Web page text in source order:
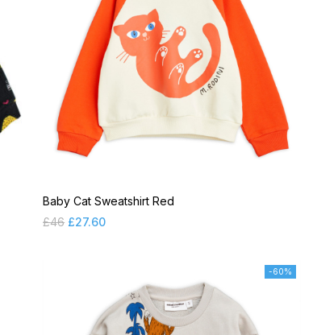
Baby Cat Sweatshirt Red
£46 £27.60
-60%